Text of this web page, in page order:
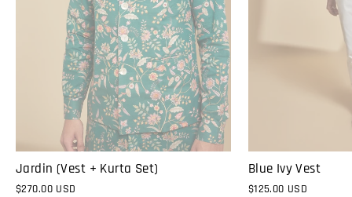
Jardin (Vest + Kurta Set)
$270.00 USD
Blue Ivy Vest
$125.00 USD